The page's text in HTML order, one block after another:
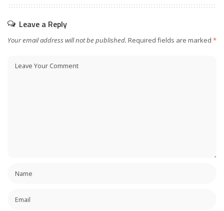
Leave a Reply
Your email address will not be published. Required fields are marked *